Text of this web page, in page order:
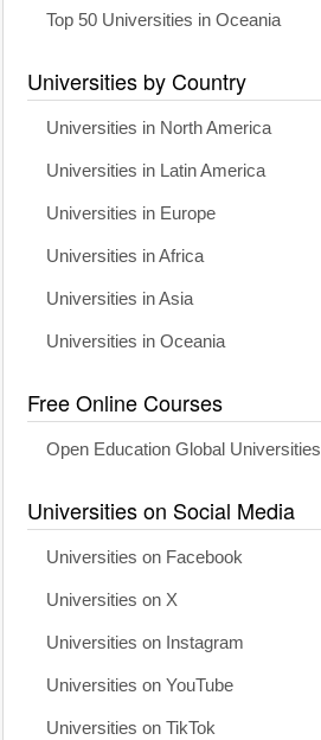
Top 50 Universities in Oceania
Universities by Country
Universities in North America
Universities in Latin America
Universities in Europe
Universities in Africa
Universities in Asia
Universities in Oceania
Free Online Courses
Open Education Global Universities
Universities on Social Media
Universities on Facebook
Universities on X
Universities on Instagram
Universities on YouTube
Universities on TikTok